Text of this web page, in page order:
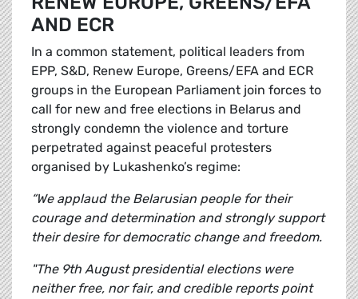
AND ECR
In a common statement, political leaders from
EPP, S&D, Renew Europe, Greens/EFA and ECR
groups in the European Parliament join forces to
call for new and free elections in Belarus and
strongly condemn the violence and torture
perpetrated against peaceful protesters
organised by Lukashenko’s regime:
“We applaud the Belarusian people for their
courage and determination and strongly support
their desire for democratic change and freedom.
"The 9th August presidential elections were
neither free, nor fair, and credible reports point